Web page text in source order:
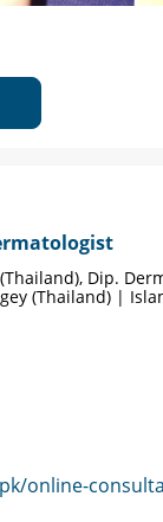
Dip.
(Thailand) |
online-